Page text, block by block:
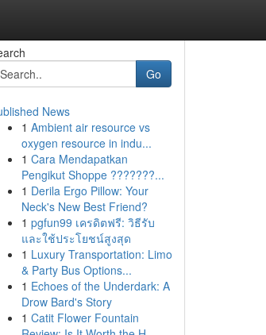
Go
News
1 Ambient air resource vs
oxygen resource in indu...
1 Cara Mendapatkan
Pengikut Shoppe ???????...
1 Derila Ergo Pillow: Your
Neck's New Best Friend?
1 pgfun99 เครดิตฟรี: วิธีรับ
และใช้ประโยชน์สูงสุด
1 Luxury Transportation: Limo
& Party Bus Options...
1 Echoes of the Underdark: A
Drow Bard's Story
1 Catit Flower Fountain